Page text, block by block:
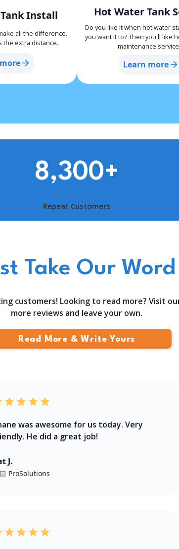
Install
all the difference.
the extra distance.
Hot Water Tank
Do you like it when hot water
you want it to? Then you'll like
maintenance
Learn more
8,300+
Repeat Customers
Take Our
customers! Looking to read more? Visit
more reviews and leave your own.
Read More & Write Yours
was awesome for us today. Very
He did a great job!
J.
ProSolutions